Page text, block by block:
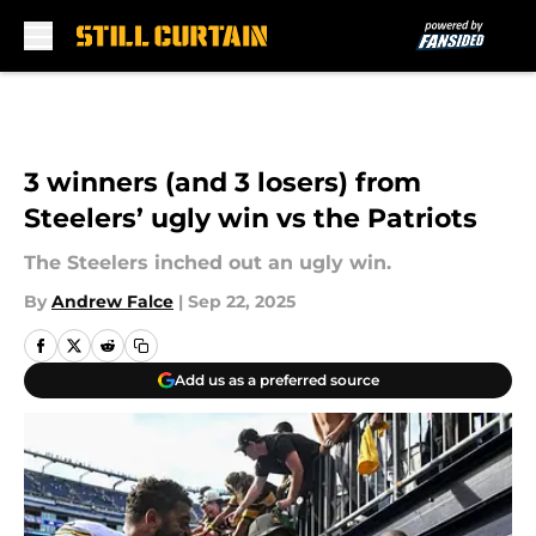
3 winners (and 3 losers) from
Steelers’ ugly win vs the Patriots
The Steelers inched out an ugly win.
By Andrew Falce | Sep 22, 2025
Add us as a preferred source